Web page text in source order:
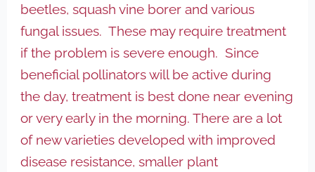
beetles, squash vine borer and various
fungal issues. These may require treatment
if the problem is severe enough. Since
beneficial pollinators will be active during
the day, treatment is best done near evening
or very early in the morning. There are a lot
of new varieties developed with improved
disease resistance, smaller plant